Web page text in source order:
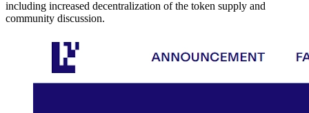
including increased decentralization of the token supply and
community discussion.